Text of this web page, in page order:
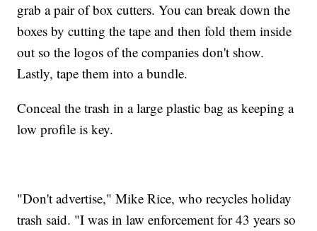
grab a pair of box cutters. You can break down the
boxes by cutting the tape and then fold them inside
out so the logos of the companies don't show.
Lastly, tape them into a bundle.
Conceal the trash in a large plastic bag as keeping a
low profile is key.
"Don't advertise," Mike Rice, who recycles holiday
trash said. "I was in law enforcement for 43 years so